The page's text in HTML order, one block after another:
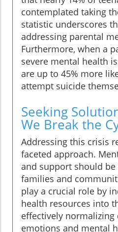
contemplated taking
statistic underscores
addressing parental
Furthermore, when a
severe mental health
are up to 45% more
attempt suicide
Seeking
We Break the
Addressing this crisis
faceted approach.
and support should
families and
play a crucial role by
health resources into
effectively
emotions and mental